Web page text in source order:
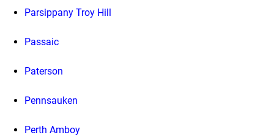
Parsippany Troy Hill
Passaic
Paterson
Pennsauken
Perth Amboy